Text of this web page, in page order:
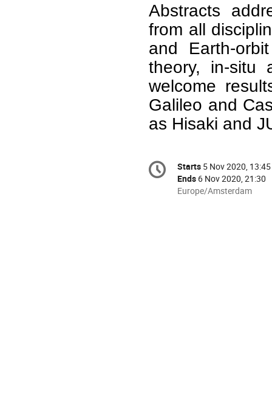
Abstracts
from all
and Earth-
theory, in-situ
welcome
Galileo and
as Hisaki and
Conference
information
Date/Time
Starts 5 Nov 2020, 13:45
Ends 6 Nov 2020, 21:30
All
Europe/Amsterdam